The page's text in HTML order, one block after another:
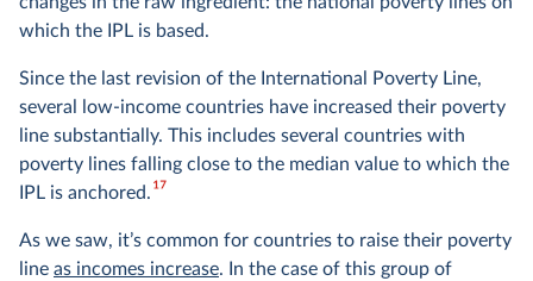
which the IPL is based.
Since the last revision of the International Poverty Line,
several low-income countries have increased their poverty
line substantially. This includes several countries with
poverty lines falling close to the median value to which the
IPL is anchored.17
As we saw, it’s common for countries to raise their poverty
line as incomes increase. In the case of this group of